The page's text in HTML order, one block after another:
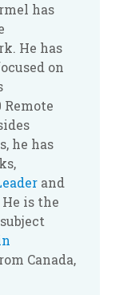
has
He has
on
Remote
he has
and
He is the
Canada,